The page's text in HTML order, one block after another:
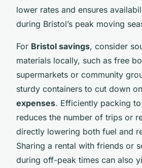
lower rates and ensures
during Bristol’s peak moving
For Bristol savings, consider
materials locally, such as free
supermarkets or community
sturdy containers to cut down on
expenses. Efficiently packing
reduces the number of trips or
directly lowering both fuel and
Sharing a rental with friends or
during off-peak times can also